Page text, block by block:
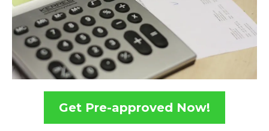
Get Pre-approved Now!